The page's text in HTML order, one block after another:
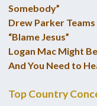
Somebody”
Drew Parker
“Blame Jesus”
Logan Mac Might
And You Need to
Top Country